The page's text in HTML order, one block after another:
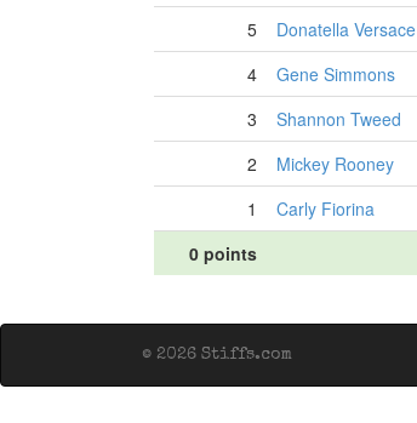
5
Donatella Versace
4
Gene Simmons
3
Shannon Tweed
2
Mickey Rooney
1
Carly Fiorina
0 points
© 2026 Stiffs.com